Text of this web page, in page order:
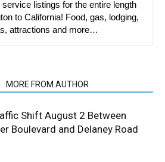
listings for the entire length
to California! Food, gas, lodging,
attractions and more…
MORE FROM AUTHOR
Shift August 2 Between
Boulevard and Delaney Road